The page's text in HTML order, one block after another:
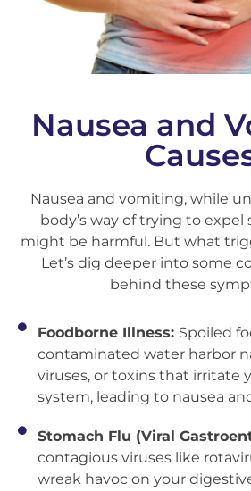
Nausea and
Nausea and vomiting, while
body’s way of trying to
might be harmful. But what
Let’s dig deeper into some
behind these
Foodborne Illness: Spoiled
contaminated water harbor
viruses, or toxins that irritate
system, leading to nausea
Stomach Flu (Viral
contagious viruses like
wreak havoc on your